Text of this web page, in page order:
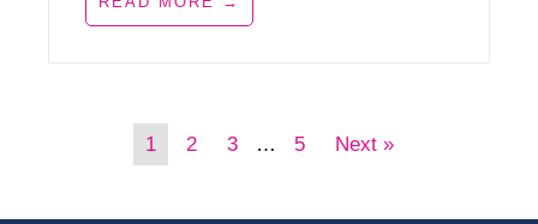
1 2 3 … 5 Next »